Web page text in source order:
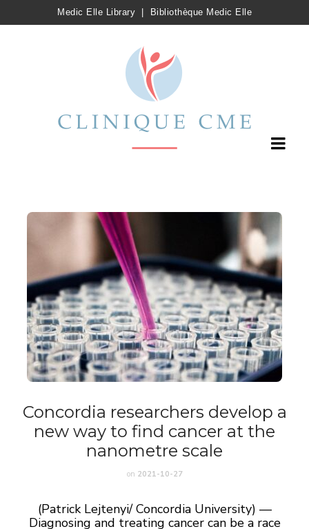
Medic Elle Library Bibliothèque Medic Elle
Concordia researchers develop a
new way to find cancer at the
nanometre scale
on 2021-10-27
(Patrick Lejtenyi/ Concordia University) —
Diagnosing and treating cancer can be a race